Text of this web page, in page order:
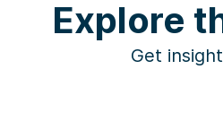
Explore
Get